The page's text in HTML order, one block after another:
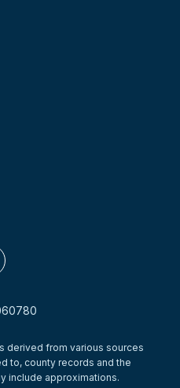
derived from various sources
to, county records and the
include approximations.